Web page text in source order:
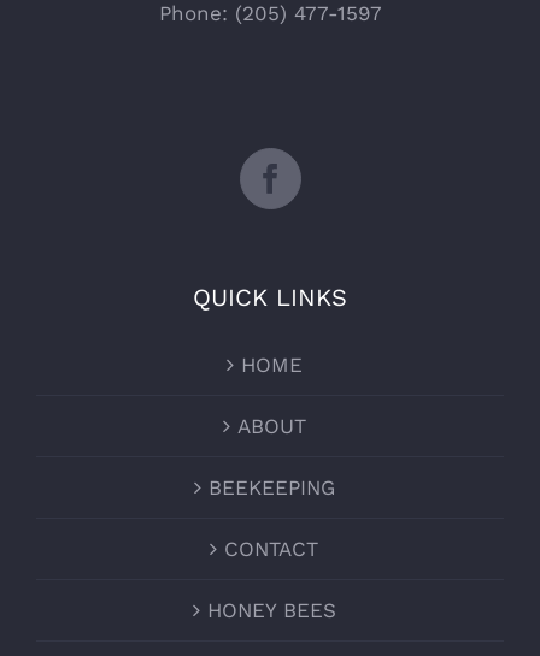
Phone: (205) 477-1597
QUICK LINKS
HOME
ABOUT
BEEKEEPING
CONTACT
HONEY BEES